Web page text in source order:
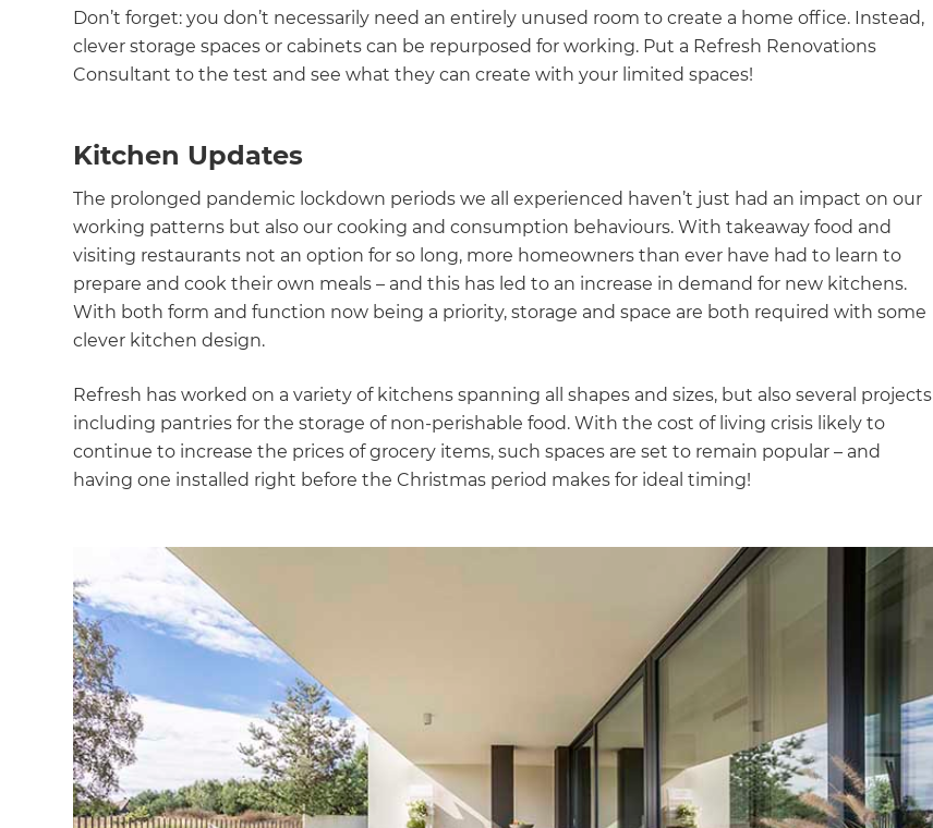
Don’t forget: you don’t necessarily need an entirely unused room to create a home office. Instead,
clever storage spaces or cabinets can be repurposed for working. Put a Refresh Renovations
Consultant to the test and see what they can create with your limited spaces!
Kitchen Updates
The prolonged pandemic lockdown periods we all experienced haven’t just had an impact on our
working patterns but also our cooking and consumption behaviours. With takeaway food and
visiting restaurants not an option for so long, more homeowners than ever have had to learn to
prepare and cook their own meals – and this has led to an increase in demand for new kitchens.
With both form and function now being a priority, storage and space are both required with some
clever kitchen design.
Refresh has worked on a variety of kitchens spanning all shapes and sizes, but also several projects
including pantries for the storage of non-perishable food. With the cost of living crisis likely to
continue to increase the prices of grocery items, such spaces are set to remain popular – and
having one installed right before the Christmas period makes for ideal timing!